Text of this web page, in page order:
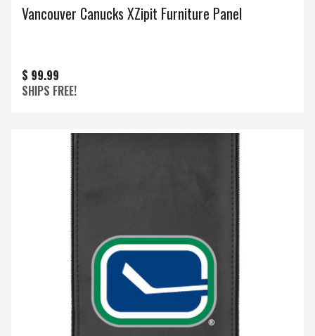
Vancouver Canucks XZipit Furniture Panel
$ 99.99
SHIPS FREE!